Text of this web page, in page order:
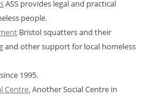
ASS provides legal and practical
people.
Bristol squatters and their
and other support for local homeless
1995.
Centre.Another Social Centre in